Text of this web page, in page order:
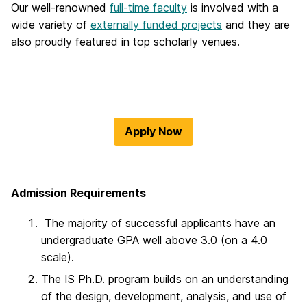
Our well-renowned full-time faculty is involved with a
wide variety of externally funded projects and they are
also proudly featured in top scholarly venues.
Apply Now
Admission Requirements
The majority of successful applicants have an
undergraduate GPA well above 3.0 (on a 4.0
scale).
The IS Ph.D. program builds on an understanding
of the design, development, analysis, and use of